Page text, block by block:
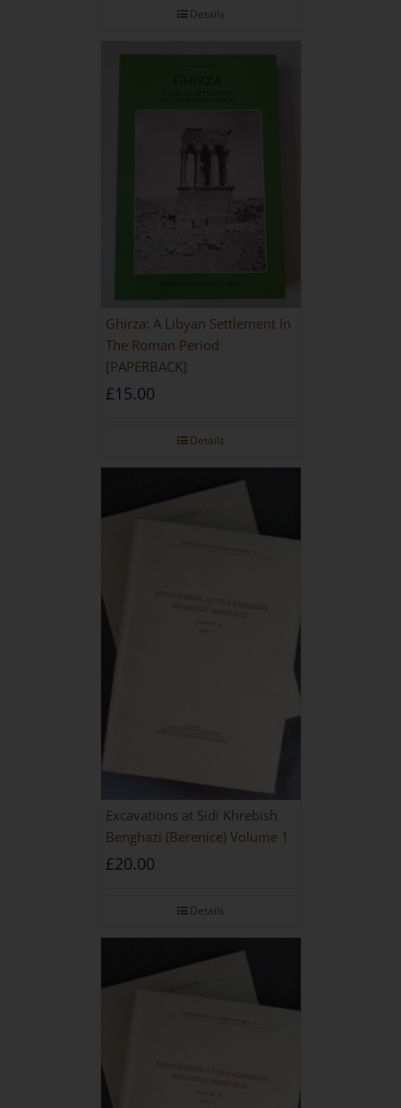
Details
Ghirza: A Libyan Settlement In
The Roman Period
[PAPERBACK]
£15.00
Details
Excavations at Sidi Khrebish
Benghazi (Berenice) Volume 1
£20.00
Details